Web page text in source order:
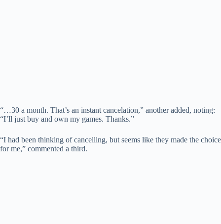
“…30 a month. That’s an instant cancelation,” another added, noting:
“I’ll just buy and own my games. Thanks.”
“I had been thinking of cancelling, but seems like they made the choice
for me,” commented a third.